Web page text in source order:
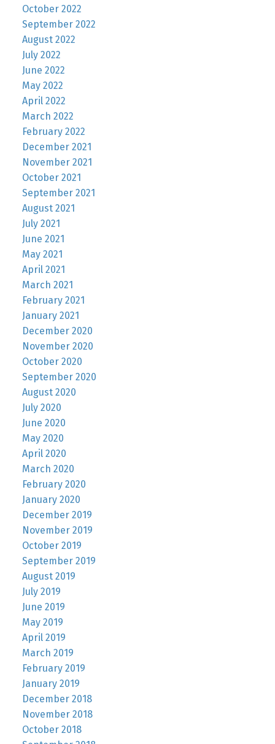
October 2022
September 2022
August 2022
July 2022
June 2022
May 2022
April 2022
March 2022
February 2022
December 2021
November 2021
October 2021
September 2021
August 2021
July 2021
June 2021
May 2021
April 2021
March 2021
February 2021
January 2021
December 2020
November 2020
October 2020
September 2020
August 2020
July 2020
June 2020
May 2020
April 2020
March 2020
February 2020
January 2020
December 2019
November 2019
October 2019
September 2019
August 2019
July 2019
June 2019
May 2019
April 2019
March 2019
February 2019
January 2019
December 2018
November 2018
October 2018